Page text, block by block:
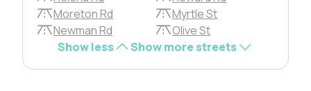
Moreton Rd
Myrtle St
Newman Rd
Olive St
Show less
Show more streets